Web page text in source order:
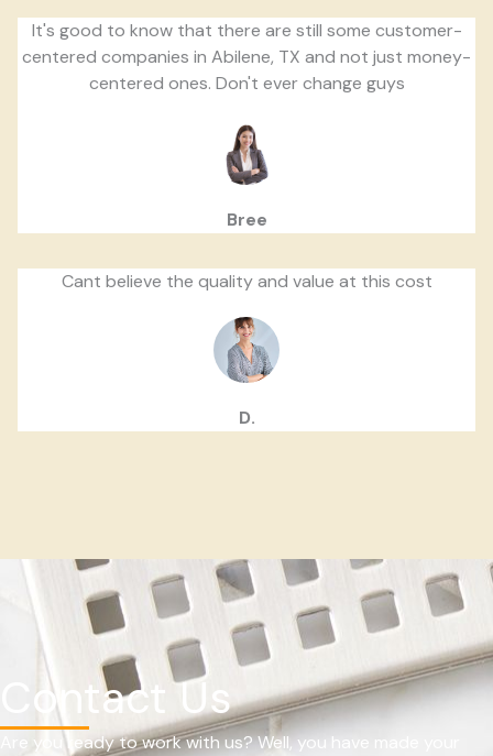
It's good to know that there are still some customer-
centered companies in Abilene, TX and not just money-
centered ones. Don't ever change guys
Bree
Cant believe the quality and value at this cost
D.
Contact Us
Are you ready to work with us? Well, you have made your